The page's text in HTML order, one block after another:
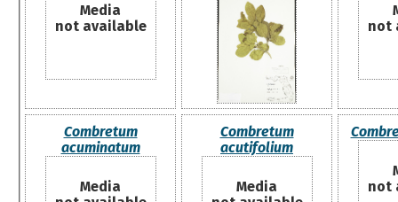
Media
not available
not
Combretum
acuminatum
Media
Combretum
acutifolium
Media
not